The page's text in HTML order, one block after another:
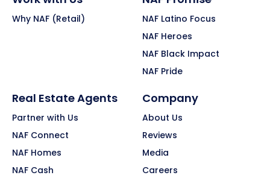
Why NAF (Retail)
NAF Latino Focus
NAF Heroes
NAF Black Impact
NAF Pride
Real Estate Agents
Partner with Us
NAF Connect
NAF Homes
NAF Cash
Company
About Us
Reviews
Media
Careers